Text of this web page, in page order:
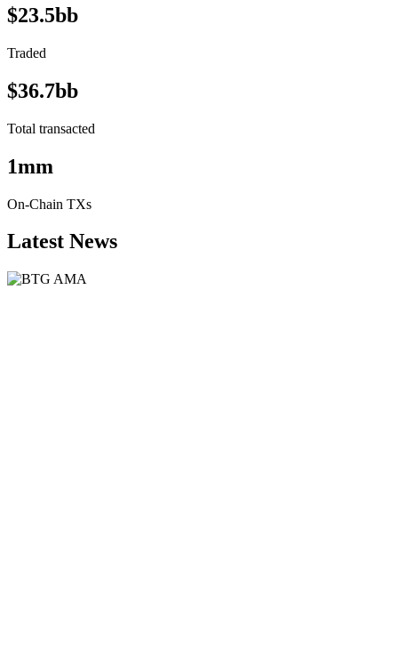
$23.5bb
Traded
$36.7bb
Total transacted
1mm
On-Chain TXs
Latest News